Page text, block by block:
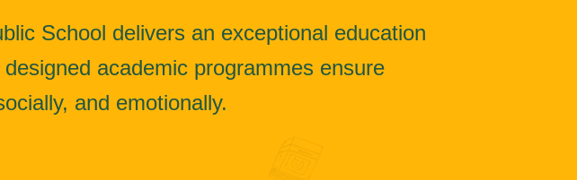
School delivers an exceptional education
academic programmes ensure
and emotionally.